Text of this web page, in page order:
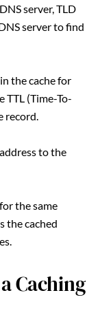
server, TLD
server to find
the cache for
TTL (Time-To-
record.
to the
the same
the cached
Caching